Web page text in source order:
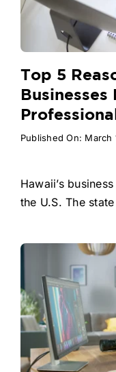
Top 5
Published On: March
Hawaii’s
the U.S. The